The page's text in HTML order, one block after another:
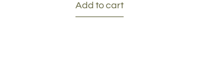
Add to cart